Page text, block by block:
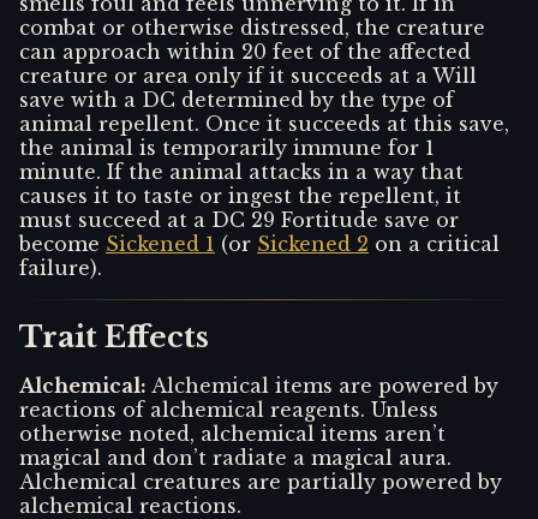
combat or otherwise distressed, the creature
can approach within 20 feet of the affected
creature or area only if it succeeds at a Will
save with a DC determined by the type of
animal repellent. Once it succeeds at this save,
the animal is temporarily immune for 1
minute. If the animal attacks in a way that
causes it to taste or ingest the repellent, it
must succeed at a DC 29 Fortitude save or
become Sickened 1 (or Sickened 2 on a critical
failure).
Trait Effects
Alchemical: Alchemical items are powered by
reactions of alchemical reagents. Unless
otherwise noted, alchemical items aren’t
magical and don’t radiate a magical aura.
Alchemical creatures are partially powered by
alchemical reactions.